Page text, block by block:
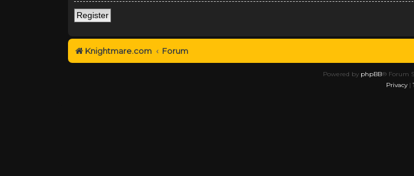
Register
Knightmare.com Forum
Powered by phpBB® Forum
Privacy|